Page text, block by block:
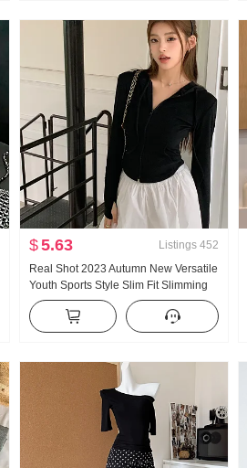
$5.63 Listings 452
Real Shot 2023 Autumn New Versatile
Youth Sports Style Slim Fit Slimming
Long Sleeves Hooded Zipper
Sweatshirt Hoodie